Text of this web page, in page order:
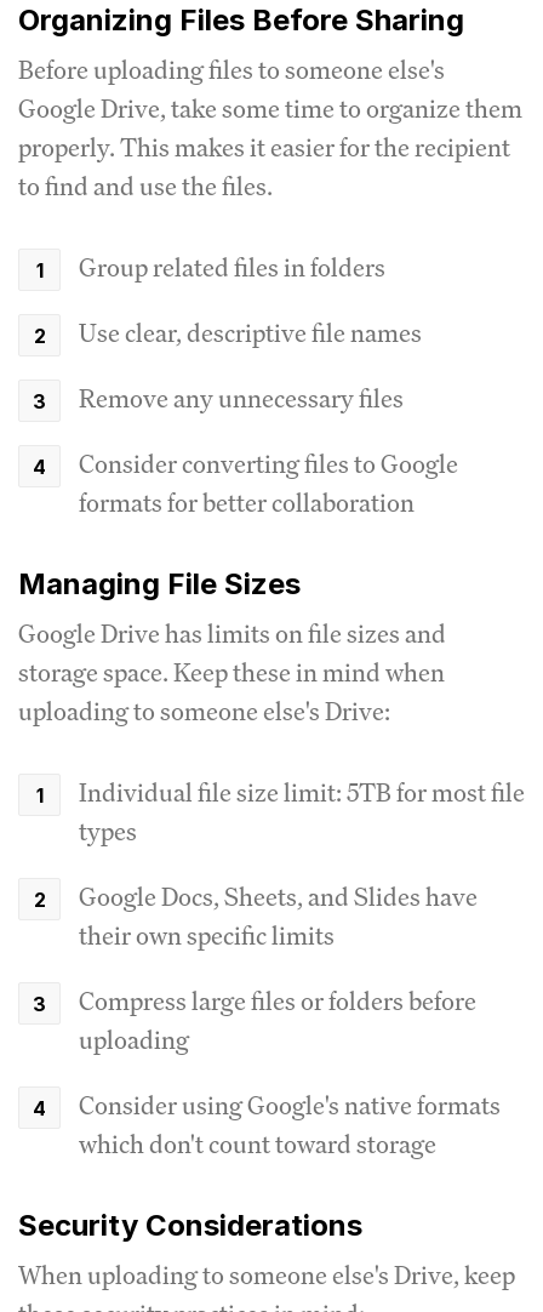
Organizing Files Before Sharing
Before uploading files to someone else's
Google Drive, take some time to organize them
properly. This makes it easier for the recipient
to find and use the files.
Group related files in folders
Use clear, descriptive file names
Remove any unnecessary files
Consider converting files to Google
formats for better collaboration
Managing File Sizes
Google Drive has limits on file sizes and
storage space. Keep these in mind when
uploading to someone else's Drive:
Individual file size limit: 5TB for most file
types
Google Docs, Sheets, and Slides have
their own specific limits
Compress large files or folders before
uploading
Consider using Google's native formats
which don't count toward storage
Security Considerations
When uploading to someone else's Drive, keep